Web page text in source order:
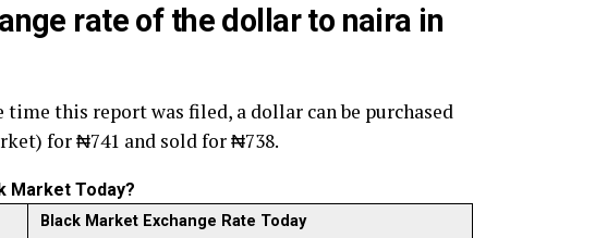
rate of the dollar to naira in
time this report was filed, a dollar can be purchased
for ₦741 and sold for ₦738.
Market Today?
Black Market Exchange Rate Today